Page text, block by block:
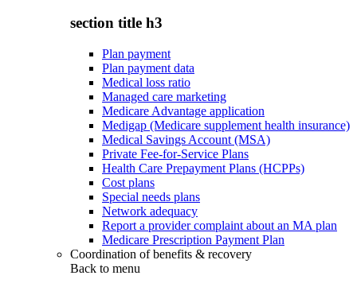
section title h3
Plan payment
Plan payment data
Medical loss ratio
Managed care marketing
Medicare Advantage application
Medigap (Medicare supplement health insurance)
Medical Savings Account (MSA)
Private Fee-for-Service Plans
Health Care Prepayment Plans (HCPPs)
Cost plans
Special needs plans
Network adequacy
Report a provider complaint about an MA plan
Medicare Prescription Payment Plan
Coordination of benefits & recovery
Back to menu